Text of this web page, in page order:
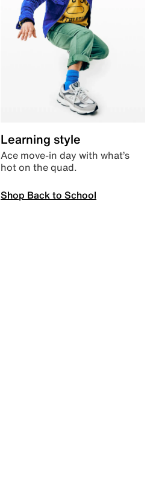
Learning style
Ace move-in day with what’s
hot on the quad.
Shop Back to School